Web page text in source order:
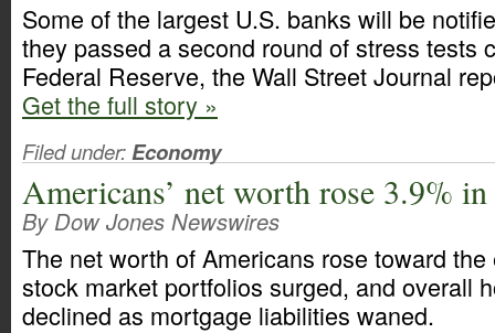
Some of the largest U.S. banks will be
they passed a second round of stress tests
Federal Reserve, the Wall Street Journal
Get the full story »
Filed under:Economy
Americans’ net worth rose 3.9%
By Dow Jones Newswires
The net worth of Americans rose toward
stock market portfolios surged, and overall
declined as mortgage liabilities waned.